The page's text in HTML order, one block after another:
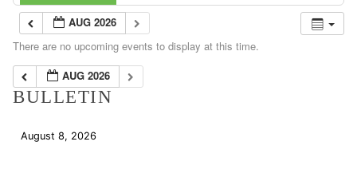
AUG 2026
There are no upcoming events to display at this time.
AUG 2026
BULLETIN
August 8, 2026